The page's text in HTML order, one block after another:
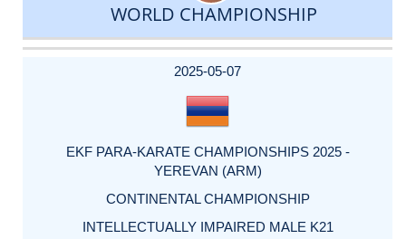
WORLD CHAMPIONSHIP
DATE
EVENT
TYPE
CATEGORY
EVENT
RANK
WINS
POINTS
ACTUAL
2025-05-07
EKF PARA-KARATE CHAMPIONSHIPS 2025 -
YEREVAN (ARM)
CONTINENTAL CHAMPIONSHIP
INTELLECTUALLY IMPAIRED MALE K21